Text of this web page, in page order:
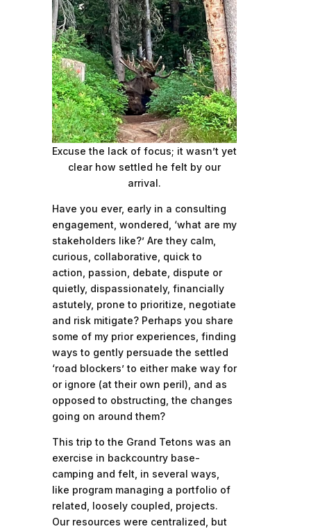
Excuse the lack of focus; it wasn’t yet
clear how settled he felt by our
arrival.
Have you ever, early in a consulting
engagement, wondered, ‘what are my
stakeholders like?’ Are they calm,
curious, collaborative, quick to
action, passion, debate, dispute or
quietly, dispassionately, financially
astutely, prone to prioritize, negotiate
and risk mitigate? Perhaps you share
some of my prior experiences, finding
ways to gently persuade the settled
‘road blockers’ to either make way for
or ignore (at their own peril), and as
opposed to obstructing, the changes
going on around them?
This trip to the Grand Tetons was an
exercise in backcountry base-
camping and felt, in several ways,
like program managing a portfolio of
related, loosely coupled, projects.
Our resources were centralized, but